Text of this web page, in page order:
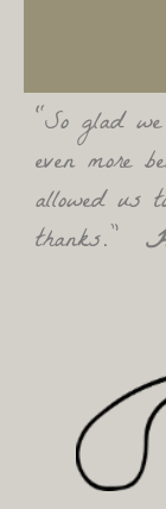
“So glad
even more
allowed us
thanks.”